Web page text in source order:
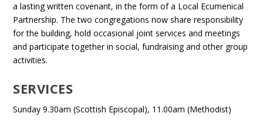
a lasting written covenant, in the form of a Local Ecumenical
Partnership. The two congregations now share responsibility
for the building, hold occasional joint services and meetings
and participate together in social, fundraising and other group
activities.
SERVICES
Sunday 9.30am (Scottish Episcopal), 11.00am (Methodist)